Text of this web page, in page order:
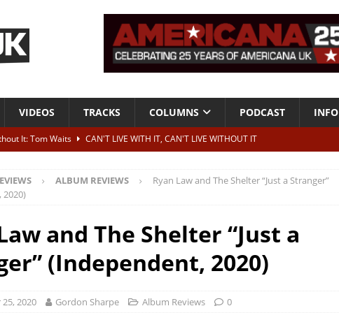
VIDEOS TRACKS COLUMNS PODCAST INFO
It: Tom Waits
CAN'T LIVE WITH IT, CAN'T LIVE WITHOUT IT
to two more albums of Neil Young covers
NEWS
and UK dates
announced for Royal Albert Hall in December NEWS
ALBUM REVIEWS
Ryan Law and The Shelter “Just a Stranger”
and The Shelter “Just a
(Independent, 2020)
2020 Gordon Sharpe Album Reviews 0